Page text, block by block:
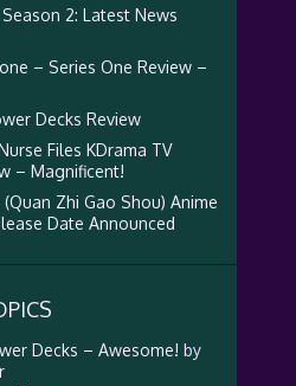
2: Latest News
– Series One Review –
Decks Review
Files KDrama TV
– Magnificent!
Zhi Gao Shou) Anime
Date Announced
Decks – Awesome! by